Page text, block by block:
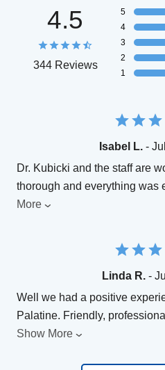
4.5
344 Reviews
5
4
3
2
1
Isabel L.-
Dr. Kubicki and the staff are
thorough and everything was
More
Linda R. -
Well we had a positive
Palatine. Friendly,
Show More